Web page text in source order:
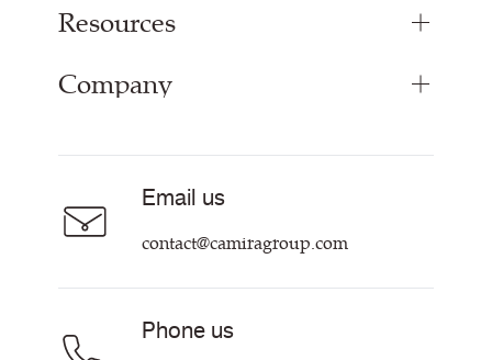
Upholstery Fabrics
Curtain Fabrics
Resources
Inspiration
Sustainability at Camira
Customer Information & Policies
Company
Contact Us
Email us
contact@camiragroup.com
Phone us